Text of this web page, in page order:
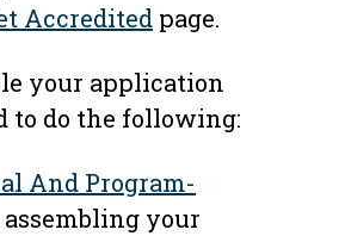
Accreditedpage.
your application
to do the following:
And Program-
your